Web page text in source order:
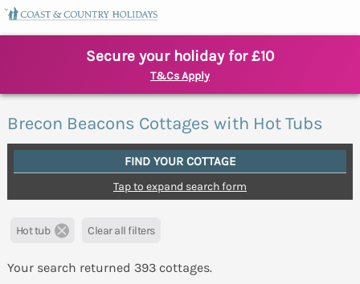
Secure your holiday for £10
T&Cs Apply
Brecon Beacons Cottages with Hot Tubs
FIND YOUR COTTAGE
Tap to expand search form
Hot tub Clear all filters
Your search returned 393 cottages.